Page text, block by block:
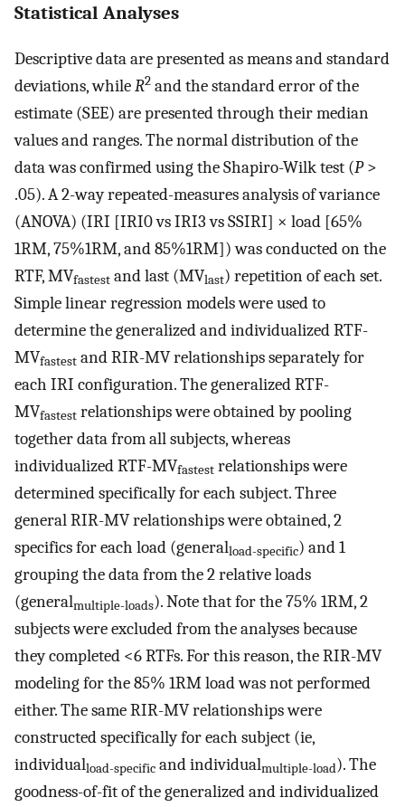
Statistical Analyses
Descriptive data are presented as means and standard
deviations, whileR2 and the standard error of the
estimate (SEE) are presented through their median
values and ranges. The normal distribution of the
data was confirmed using the Shapiro-Wilk test (P>
.05). A 2-way repeated-measures analysis of variance
(ANOVA) (IRI [IRI0 vs IRI3 vs SSIRI] × load [65%
1RM, 75%1RM, and 85%1RM]) was conducted on the
RTF, MVfastest and last (MVlast) repetition of each set.
Simple linear regression models were used to
determine the generalized and individualized RTF-
MVfastest and RIR-MV relationships separately for
each IRI configuration. The generalized RTF-
MVfastest relationships were obtained by pooling
together data from all subjects, whereas
individualized RTF-MVfastest relationships were
determined specifically for each subject. Three
general RIR-MV relationships were obtained, 2
specifics for each load (generalload-specific) and 1
grouping the data from the 2 relative loads
(generalmultiple-loads). Note that for the 75% 1RM, 2
subjects were excluded from the analyses because
they completed <6 RTFs. For this reason, the RIR-MV
modeling for the 85% 1RM load was not performed
either. The same RIR-MV relationships were
constructed specifically for each subject (ie,
individualload-specific and individualmultiple-load). The
goodness-of-fit of the generalized and individualized